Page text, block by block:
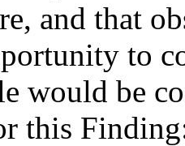
and that
to
would be
this